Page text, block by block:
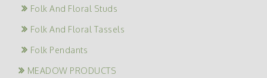
Folk And Floral Studs
Folk And Floral Tassels
Folk Pendants
MEADOW PRODUCTS